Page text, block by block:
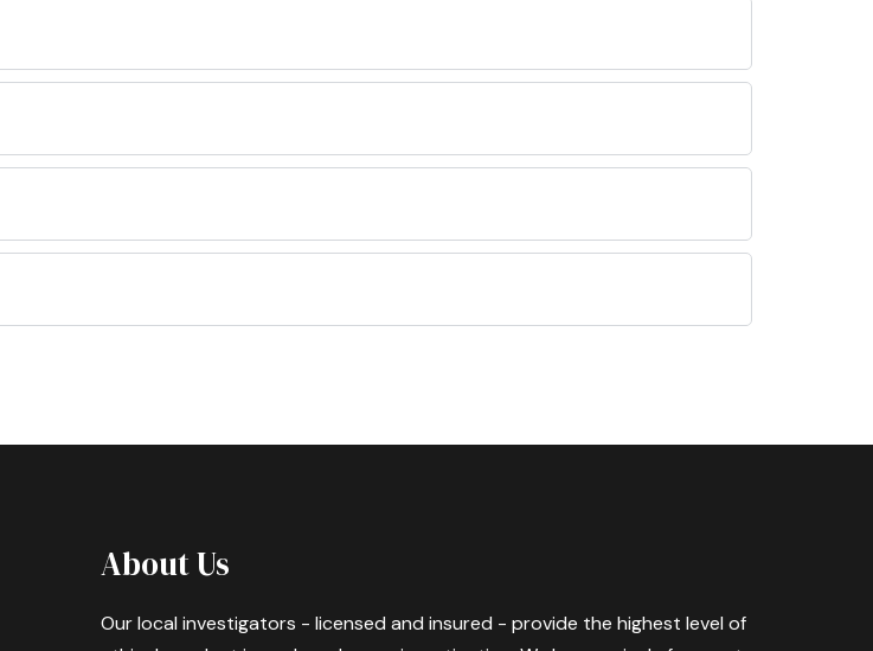
About Us
Our local investigators - licensed and insured - provide the highest level of